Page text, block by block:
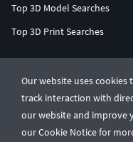
Our website uses
track interaction with
our website and improve
our Cookie Notice for
Top 3D Model Searches
Top 3D Print Searches
© CGTrader 2011-2026
UAB CGTrader, Antakalnio
Terms & ConditionsPrivacy